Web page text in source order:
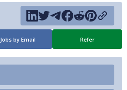
Jobs by Email Refer